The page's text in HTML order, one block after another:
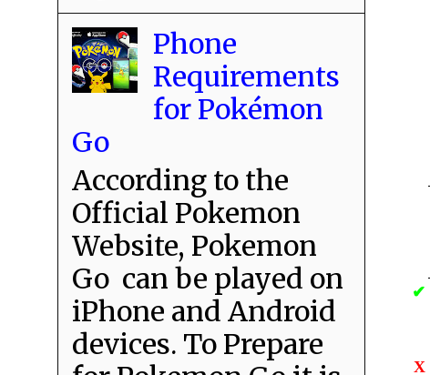
✔
X
Phone
Requirements
for Pokémon
Go
According to the
Official Pokemon
Website, Pokemon
Go can be played on
iPhone and Android
devices. To Prepare